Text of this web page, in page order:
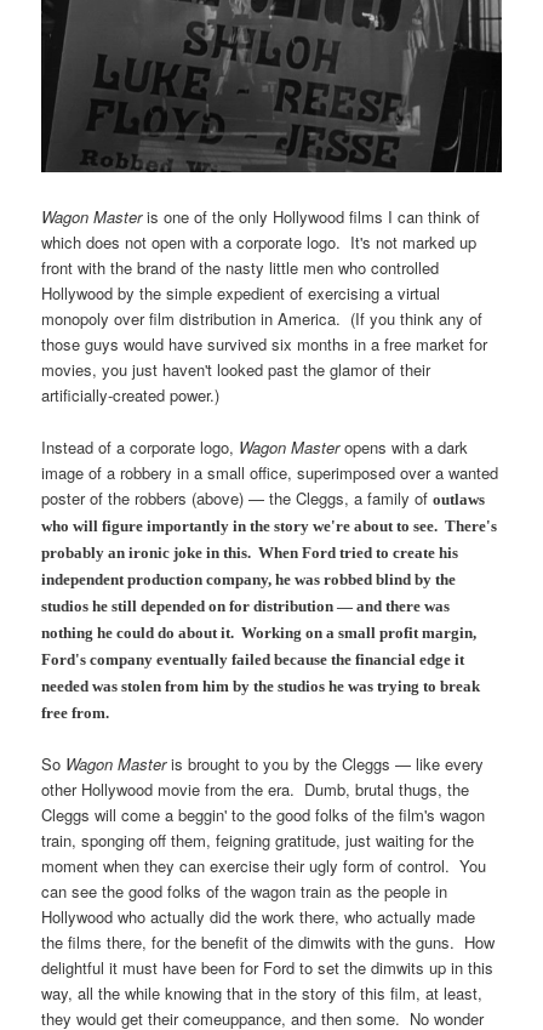
Wagon Masteris one of the only Hollywood films I can think of
which does not open with a corporate logo. It's not marked up
front with the brand of the nasty little men who controlled
Hollywood by the simple expedient of exercising a virtual
monopoly over film distribution in America. (If you think any of
those guys would have survived six months in a free market for
movies, you just haven't looked past the glamor of their
artificially-created power.)
Instead of a corporate logo, Wagon Masteropens with a dark
image of a robbery in a small office, superimposed over a wanted
poster of the robbers (above) — the Cleggs, a family ofoutlaws
who will figure importantly in the story we're about to see. There's
probably an ironic joke in this. When Ford tried to create his
independent production company, he was robbed blind by the
studios he still depended on for distribution — and there was
nothing he could do about it. Working on a small profit margin,
Ford's company eventually failed because the financial edge it
needed was stolen from him by the studios he was trying to break
free from.
So Wagon Masteris brought to you by the Cleggs — like every
other Hollywood movie from the era. Dumb, brutal thugs, the
Cleggs will come a beggin' to the good folks of the film's wagon
train, sponging off them, feigning gratitude, just waiting for the
moment when they can exercise their ugly form of control. You
can see the good folks of the wagon train as the people in
Hollywood who actually did the work there, who actually made
the films there, for the benefit of the dimwits with the guns. How
delightful it must have been for Ford to set the dimwits up in this
way, all the while knowing that in the story of this film, at least,
they would get their comeuppance, and then some. No wonder